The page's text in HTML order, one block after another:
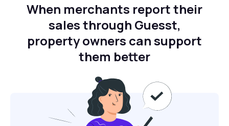
When merchants report their
sales through Guesst,
property owners can support
them better